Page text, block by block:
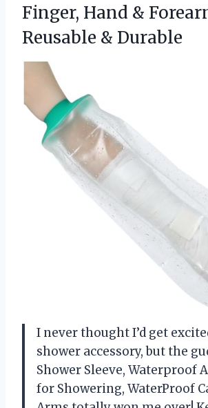
Finger, Hand &
Reusable & Durable
I never thought I’d get
shower accessory, but the
Shower Sleeve, Waterproof
for Showering, WaterProof